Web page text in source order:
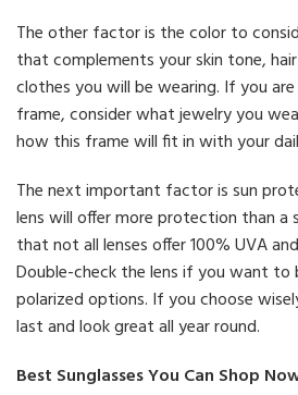
The other factor is the color to
that complements your skin tone,
clothes you will be wearing. If you
frame, consider what jewelry you
how this frame will fit in with your
The next important factor is sun
lens will offer more protection than a
that not all lenses offer 100% UVA
Double-check the lens if you want to
polarized options. If you choose
last and look great all year round.
Best Sunglasses You Can Shop